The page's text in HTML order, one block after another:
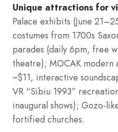
Unique attractions for
Palace exhibits (June
costumes from 1700s
parades (daily 6pm, free
theatre); MOCAK modern
~$11, interactive
VR “Sibiu 1993”
inaugural shows); Gozo-
fortified churches.